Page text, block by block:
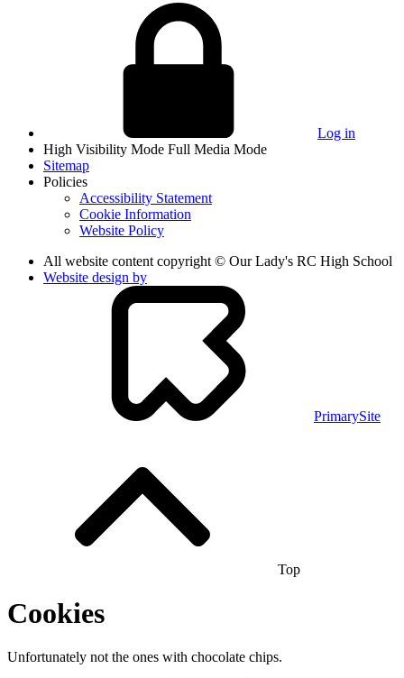
Log in
High Visibility Mode Full Media Mode
Sitemap
Policies
Accessibility Statement
Cookie Information
Website Policy
All website content copyright © Our Lady's RC High School
Website design by
PrimarySite
Top
Cookies
Unfortunately not the ones with chocolate chips.